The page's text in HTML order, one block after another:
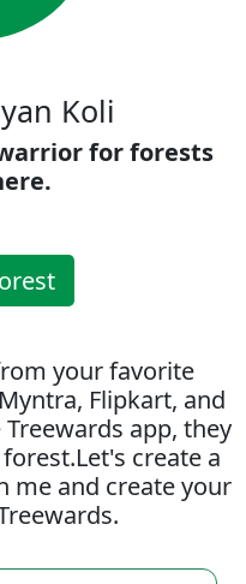
Koli
for forests
your favorite
Flipkart, and
app, they
create a
me and create your